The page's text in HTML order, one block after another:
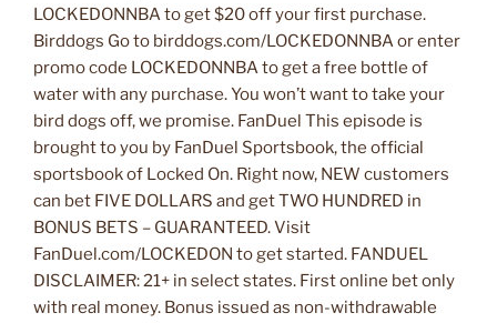
LOCKEDONNBA to get $20 off your first purchase.
Birddogs Go to birddogs.com/LOCKEDONNBA or enter
promo code LOCKEDONNBA to get a free bottle of
water with any purchase. You won’t want to take your
bird dogs off, we promise. FanDuel This episode is
brought to you by FanDuel Sportsbook, the official
sportsbook of Locked On. Right now, NEW customers
can bet FIVE DOLLARS and get TWO HUNDRED in
BONUS BETS – GUARANTEED. Visit
FanDuel.com/LOCKEDON to get started. FANDUEL
DISCLAIMER: 21+ in select states. First online bet only
with real money. Bonus issued as non-withdrawable